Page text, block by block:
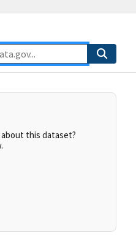
this dataset?